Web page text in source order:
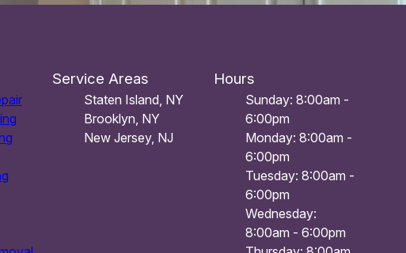
Service Areas
Staten Island, NY
Brooklyn, NY
New Jersey, NJ
Hours
Sunday: 8:00am -
6:00pm
Monday: 8:00am -
6:00pm
Tuesday: 8:00am -
6:00pm
Wednesday:
8:00am - 6:00pm